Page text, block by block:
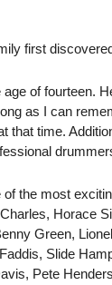
first
of fourteen.
as I can
time.
the most
Horace
Green,
Slide
Pete